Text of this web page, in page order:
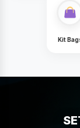
Kit